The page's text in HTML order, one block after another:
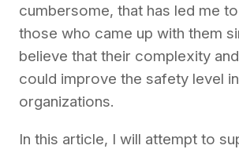
cumbersome, that has led me
those who came up with them
believe that their complexity
could improve the safety level
organizations.
In this article, I will attempt to